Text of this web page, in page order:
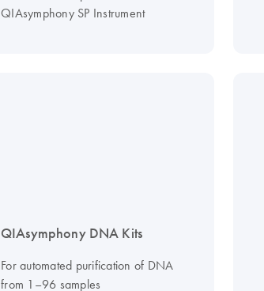
QIAsymphony SP Instrument
QIAsymphony DNA Kits
For automated purification of DNA
from 1–96 samples